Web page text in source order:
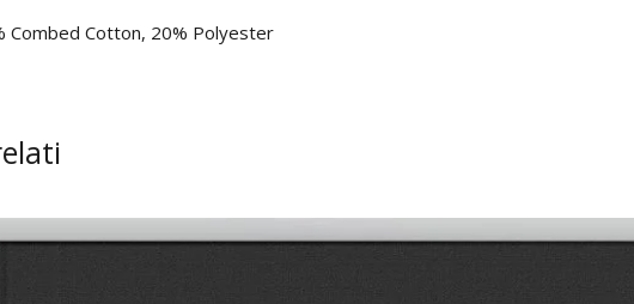
Combed Cotton, 20% Polyester